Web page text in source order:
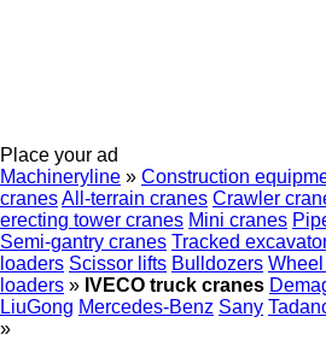
Place your ad
Machineryline » Construction
cranesAll-terrain cranes Crawler
erecting tower cranes Mini cranes
Semi-gantry cranes Tracked
loaders Scissor lifts Bulldozers
loaders » IVECO truck cranes
LiuGong Mercedes-Benz Sany
»